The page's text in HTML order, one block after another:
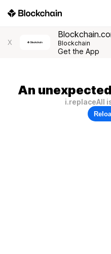
X Blockchain
Get the App
An
i.replaceAll